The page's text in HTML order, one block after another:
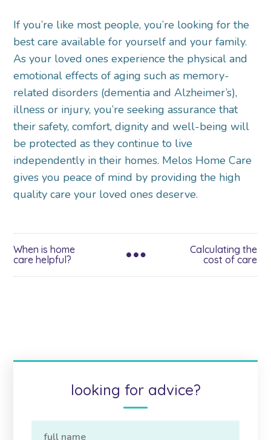
If you’re like most people, you’re looking for the
best care available for yourself and your family.
As your loved ones experience the physical and
emotional effects of aging such as memory-
related disorders (dementia and Alzheimer’s),
illness or injury, you’re seeking assurance that
their safety, comfort, dignity and well-being will
be protected as they continue to live
independently in their homes. Melos Home Care
gives you peace of mind by providing the high
quality care your loved ones deserve.
When is home
care helpful?
Calculating the
cost of care
looking for advice?